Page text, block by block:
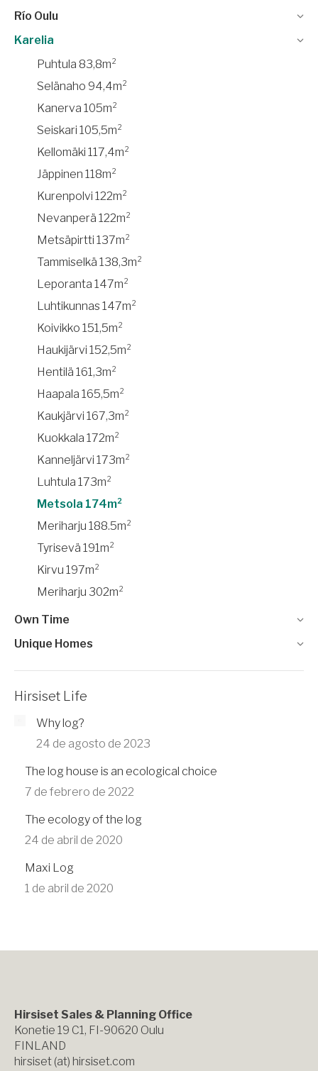
Río Oulu
Karelia
Puhtula 83,8m²
Selänaho 94,4m²
Kanerva 105m²
Seiskari 105,5m²
Kellomäki 117,4m²
Jäppinen 118m²
Kurenpolvi 122m²
Nevanperä 122m²
Metsäpirtti 137m²
Tammiselkä 138,3m²
Leporanta 147m²
Luhtikunnas 147m²
Koivikko 151,5m²
Haukijärvi 152,5m²
Hentilä 161,3m²
Haapala 165,5m²
Kaukjärvi 167,3m²
Kuokkala 172m²
Kanneljärvi 173m²
Luhtula 173m²
Metsola 174m²
Meriharju 188.5m²
Tyrisevä 191m²
Kirvu 197m²
Meriharju 302m²
Own Time
Unique Homes
Hirsiset Life
Why log?
24 de agosto de 2023
The log house is an ecological choice
7 de febrero de 2022
The ecology of the log
24 de abril de 2020
Maxi Log
1 de abril de 2020
Hirsiset Sales & Planning Office
Konetie 19 C1, FI-90620 Oulu
FINLAND
hirsiset (at) hirsiset.com